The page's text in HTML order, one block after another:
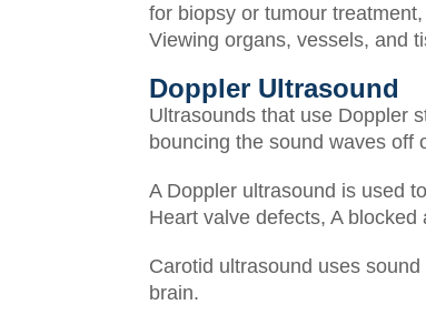
for biopsy or tumour treatment,
Viewing organs, vessels, and
Doppler Ultrasound
Ultrasounds that use Doppler
bouncing the sound waves off
A Doppler ultrasound is used
Heart valve defects,A blocked
Carotid ultrasound uses
brain.